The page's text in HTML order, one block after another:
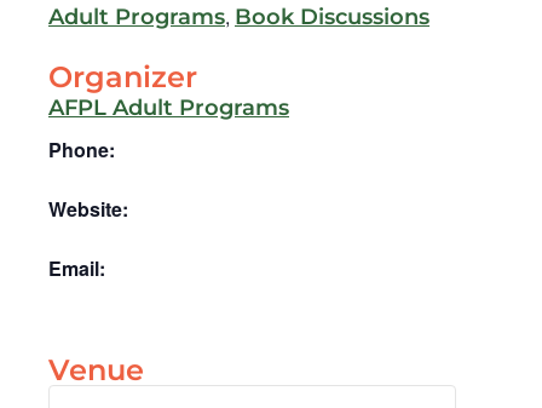
Adult Programs, Book Discussions
Organizer
AFPL Adult Programs
Phone:
Website:
Email:
Venue